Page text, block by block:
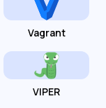
Vagrant
VIPER